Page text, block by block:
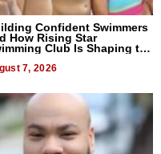
Confident Swimmers
How Rising Star
Club Is Shaping the
7, 2026